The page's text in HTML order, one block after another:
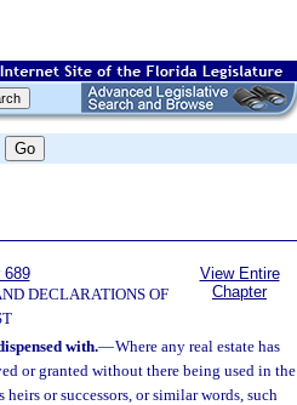
689
DECLARATIONS OF
View Entire
Chapter
with.—Where any real estate has
or granted without there being used in the
or successors, or similar words, such